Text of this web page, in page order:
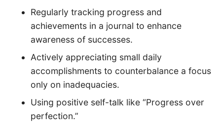
Regularly tracking progress and
achievements in a journal to enhance
awareness of successes.
Actively appreciating small daily
accomplishments to counterbalance a focus
only on inadequacies.
Using positive self-talk like “Progress over
perfection.”